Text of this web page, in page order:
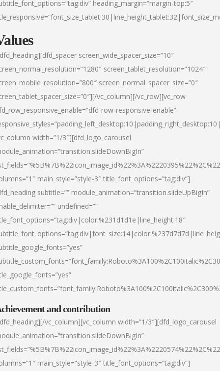
heading_margin=”margin-top:5″
screen_wide_spacer_size=”10″
screen_tablet_resolution=”1024″
screen_normal_spacer_size=”0″
vc_column][/vc_row][vc_row
row-responsive-enable”
width=”1/3″][dfd_logo_carousel
main_style=”style-3″ title_font_options=”tag:div”]
subtitle=”” module_animation=”transition.slideUpBigIn”
undefined=””
and contribution
vc_column][vc_column width=”1/3″][dfd_logo_carousel
main_style=”style-3″ title_font_options=”tag:div”]